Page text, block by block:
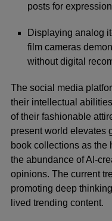
posts for
Displaying analog
film cameras
without digital
The social media
their intellectual
of their fashionable
present world elevates
book collections as the
the abundance of AI-
opinions. The current
promoting deep
lived trending content.